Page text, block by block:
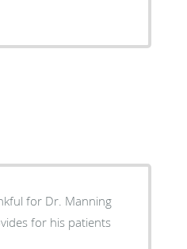
for Dr. Manning
for his patients